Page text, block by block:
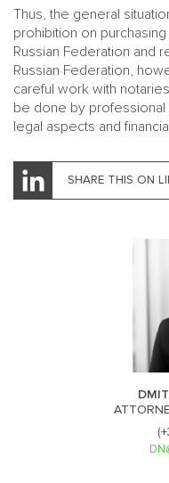
Thus, the general
prohibition on
Russian Federation and
Russian Federation,
careful work with
be done by
legal aspects and
SHARE THIS ON